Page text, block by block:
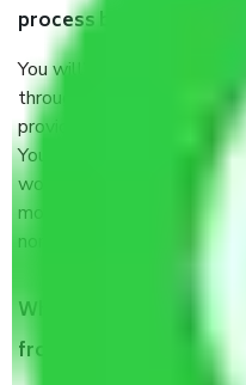
process by the Moving
You will’t not need to
throughout the moving
provide some documents
You should talk to our
would suggest. It depends
moved and how long it
normally, it takes about
When Packers and
from Hoskote